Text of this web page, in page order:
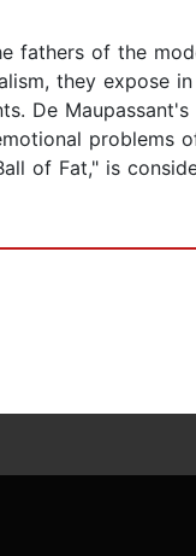
fathers of the
they expose
De
problems
of Fat," is